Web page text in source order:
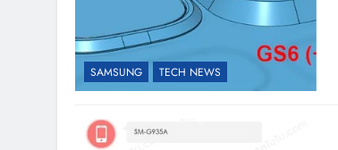
SAMSUNG TECH NEWS